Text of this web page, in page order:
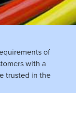
of
with a
trusted in the